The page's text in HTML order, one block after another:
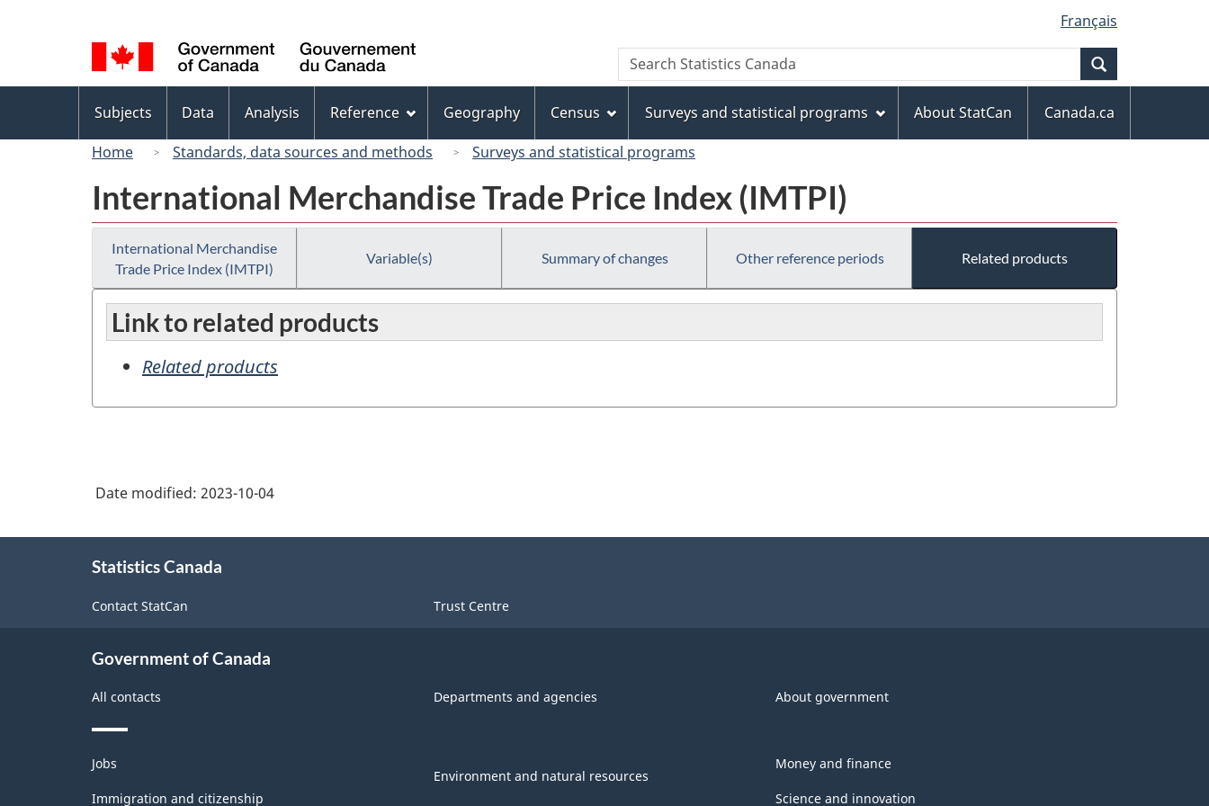
to
main
content
to
"About
this
site"
to
basic
HTML
version
selection
Français
Canada
Search
Search
Statistics
menu
Subjects Data Analysis Reference Geography Census Surveys and statistical programs About StatCan
Canada.ca
Home
Standards, data sources and methods Surveys and statistical programs
International Merchandise Trade Price Index (IMTPI)
International Merchandise
Trade Price Index (IMTPI)
Variable(s) Summary of changes Other reference periods Related products
Link to related products
Related products
Date modified: 2023-10-04
Statistics Canada
Contact StatCan Trust Centre
Government of Canada
All contacts Departments and agencies About government
Themes
and
topics
Jobs
Immigration and citizenship
Environment and natural resources
Money and finance
Science and innovation